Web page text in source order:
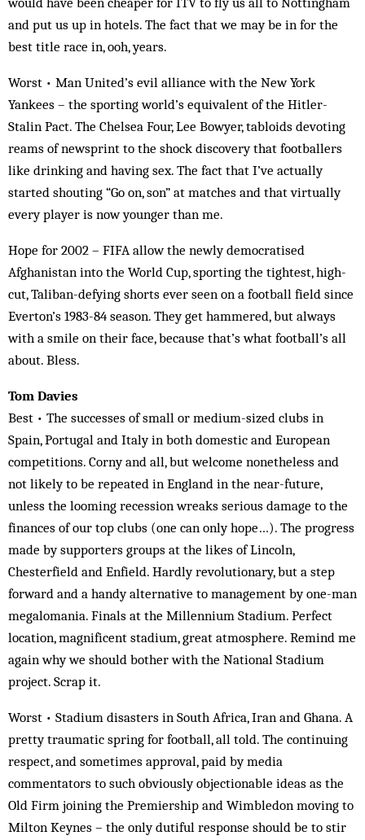
and put us up in hotels. The fact that we may be in for the
best title race in, ooh, years.
Worst • Man United’s evil alliance with the New York
Yankees – the sporting world’s equivalent of the Hitler-
Stalin Pact. The Chelsea Four, Lee Bowyer, tabloids devoting
reams of newsprint to the shock discovery that footballers
like drinking and having sex. The fact that I’ve actually
started shouting “Go on, son” at matches and that virtually
every player is now younger than me.
Hope for 2002 – FIFA allow the newly democratised
Afghanistan into the World Cup, sporting the tightest, high-
cut, Taliban-defying shorts ever seen on a football field since
Everton’s 1983-84 season. They get hammered, but always
with a smile on their face, because that’s what football’s all
about. Bless.
Tom Davies
Best • The successes of small or medium-sized clubs in
Spain, Portugal and Italy in both domestic and European
competitions. Corny and all, but welcome nonetheless and
not likely to be repeated in England in the near-future,
unless the looming recession wreaks serious damage to the
finances of our top clubs (one can only hope…). The progress
made by supporters groups at the likes of Lincoln,
Chesterfield and Enfield. Hardly revolutionary, but a step
forward and a handy alternative to management by one-man
megalomania. Finals at the Millennium Stadium. Perfect
location, magnificent stadium, great atmosphere. Remind me
again why we should bother with the National Stadium
project. Scrap it.
Worst • Stadium disasters in South Africa, Iran and Ghana. A
pretty traumatic spring for football, all told. The continuing
respect, and sometimes approval, paid by media
commentators to such obviously objectionable ideas as the
Old Firm joining the Premiership and Wimbledon moving to
Milton Keynes – the only dutiful response should be to stir